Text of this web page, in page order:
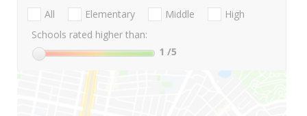
All Elementary Middle
High
Schools rated higher than:
1 /5